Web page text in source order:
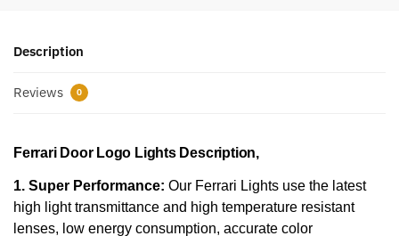
Description
Reviews 0
Ferrari Door Logo Lights Description,
1. Super Performance: Our Ferrari Lights use the latest
high light transmittance and high temperature resistant
lenses, low energy consumption, accurate color